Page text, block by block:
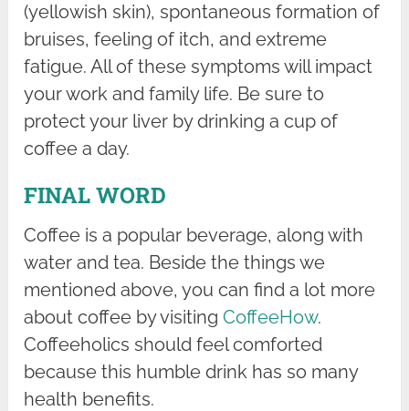
(yellowish skin), spontaneous formation of
bruises, feeling of itch, and extreme
fatigue. All of these symptoms will impact
your work and family life. Be sure to
protect your liver by drinking a cup of
coffee a day.
FINAL WORD
Coffee is a popular beverage, along with
water and tea. Beside the things we
mentioned above, you can find a lot more
about coffee by visitingCoffeeHow.
Coffeeholics should feel comforted
because this humble drink has so many
health benefits.